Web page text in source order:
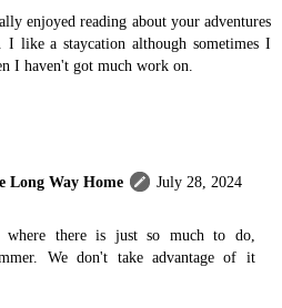
enjoyed reading about your adventures
I like a staycation although sometimes I
I haven't got much work on.
Long Way Home
July 28, 2024
there is just so much to do,
We don't take advantage of it